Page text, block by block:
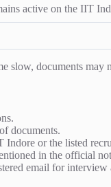
active on the IIT
documents may
documents.
Indore or the listed
in the official
email for interview